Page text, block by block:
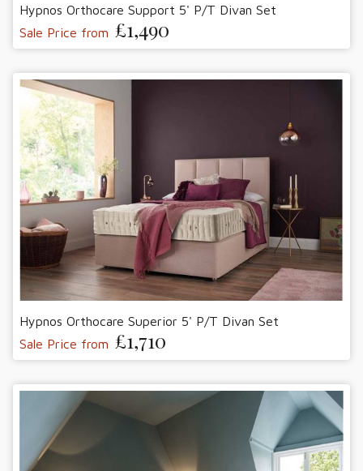
Hypnos Orthocare Support 5' P/T Divan Set
Sale Price from £1,490
Hypnos Orthocare Superior 5' P/T Divan Set
Sale Price from £1,710